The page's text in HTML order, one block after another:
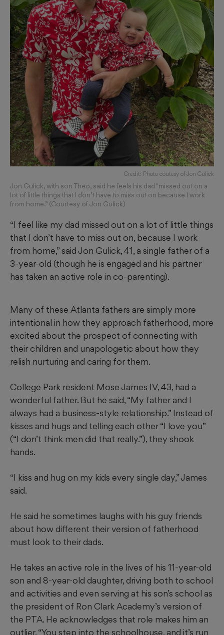
Credit: Photo coutesy of Jon Gulick
Jon Gulick, with son Theo, said he feels his dad "missed out on a
lot of little things that I don’t have to miss out on because I work
from home.” (Courtesy of Jon Gulick)
“I feel like my dad missed out on a lot of little things
that I don’t have to miss out on, because I work
from home,” said Jon Gulick, 41, a single father of a
3-year-old (though he is engaged and his partner
has taken an active role in co-parenting).
Many of these Atlanta fathers are simply more
intentional in how they approach fatherhood, more
excited about the prospect of connecting with
their children and unapologetic about how they
relish nurturing and caring for them.
College Park resident Mose James IV, 43, had a
wonderful father. But he said, “My father and I
always had a business-style relationship.” Instead of
kisses and hugs and telling each other “I love you”
(“I don’t think men did that really.”), they shook
hands.
“I kiss and hug on my kids every single day,” James
said.
He said he sometimes laughs with his guy friends
about how different their version of fatherhood
must look to their dads.
He takes an active role in the lives of his 11-year-old
son and 8-year-old daughter, driving both to school
and activities and even serving at his son’s school as
the president of Ron Clark Academy’s version of
the PTA. He acknowledges that role makes him an
outlier. “You step into the schoolhouse, and it’s run